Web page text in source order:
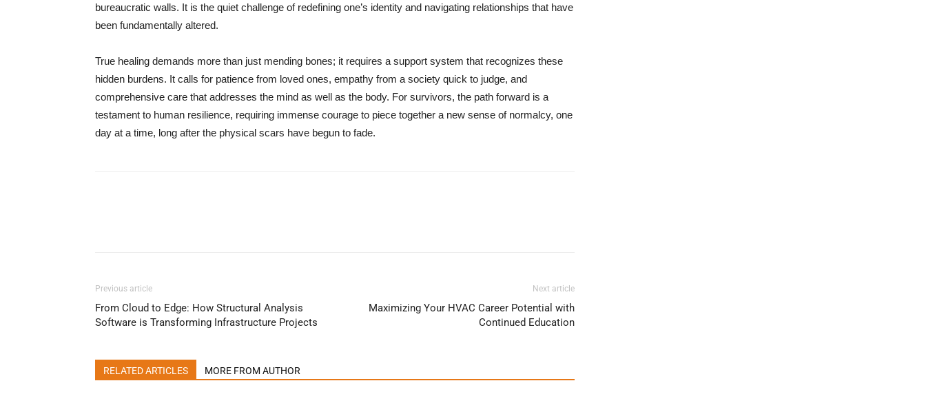
bureaucratic walls. It is the quiet challenge of redefining one’s identity and navigating relationships that have
been fundamentally altered.
True healing demands more than just mending bones; it requires a support system that recognizes these
hidden burdens. It calls for patience from loved ones, empathy from a society quick to judge, and
comprehensive care that addresses the mind as well as the body. For survivors, the path forward is a
testament to human resilience, requiring immense courage to piece together a new sense of normalcy, one
day at a time, long after the physical scars have begun to fade.
Previous article
From Cloud to Edge: How Structural Analysis
Software is Transforming Infrastructure Projects
Next article
Maximizing Your HVAC Career Potential with
Continued Education
RELATED ARTICLES MORE FROM AUTHOR